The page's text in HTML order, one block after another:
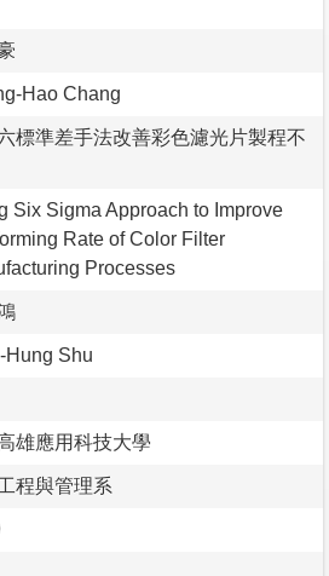
Hao Chang
標準差手法改善彩色濾光片製程不
Six Sigma Approach to Improve
Rate of Color Filter
Processes
Hung Shu
雄應用科技大學
程與管理系